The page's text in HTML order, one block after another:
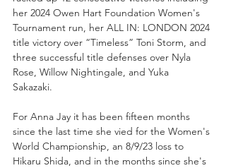
her 2024 Owen Hart Foundation Women's
Tournament run, her ALL IN: LONDON 2024
title victory over “Timeless” Toni Storm, and
three successful title defenses over Nyla
Rose, Willow Nightingale, and Yuka
Sakazaki.
For Anna Jay it has been fifteen months
since the last time she vied for the Women's
World Championship, an 8/9/23 loss to
Hikaru Shida, and in the months since she's